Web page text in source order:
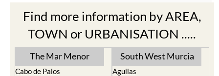
Find more information by AREA,
TOWN or URBANISATION .....
The Mar Menor
Cabo de Palos
South West Murcia
Aguilas